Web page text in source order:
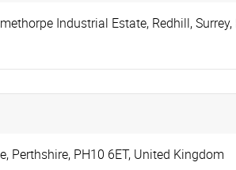
Industrial Estate, Redhill,Surrey,
, Perthshire, PH10 6ET, United Kingdom